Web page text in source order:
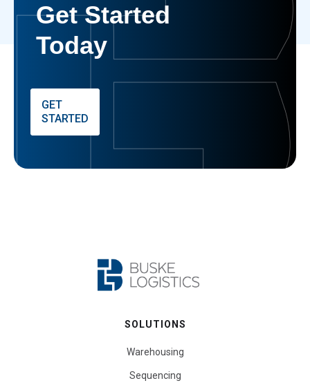
Get Started
Today
GET
STARTED
SOLUTIONS
Warehousing
Sequencing